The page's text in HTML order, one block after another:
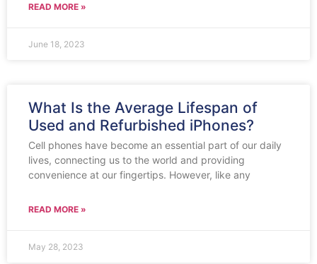
READ MORE »
June 18, 2023
What Is the Average Lifespan of
Used and Refurbished iPhones?
Cell phones have become an essential part of our daily
lives, connecting us to the world and providing
convenience at our fingertips. However, like any
READ MORE »
May 28, 2023